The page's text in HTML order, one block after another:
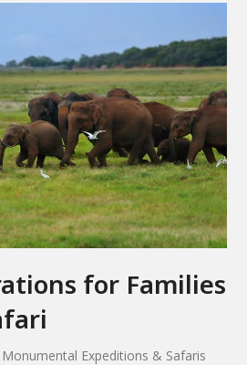
for Families
Monumental Expeditions & Safaris